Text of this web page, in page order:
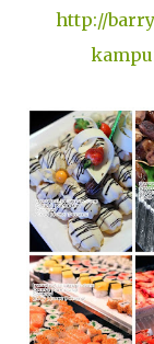
http://